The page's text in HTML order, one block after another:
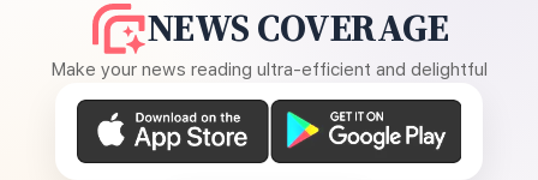
NEWS COVERAGE
Make your news reading ultra-efficient and delightful